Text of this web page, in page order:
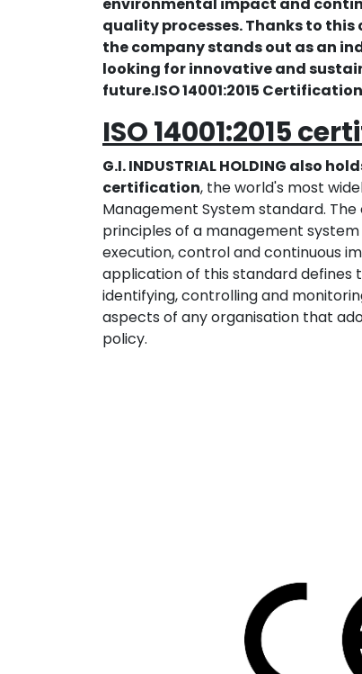
quality processes. Thanks to
the company stands out as an
looking for innovative and
future.ISO 14001:2015 Certification
ISO 14001:2015
G.I. INDUSTRIAL HOLDING also
certification, the world's most
Management System standard.
principles of a management
execution, control and continuous
application of this standard defines
identifying, controlling and
aspects of any organisation that
policy.